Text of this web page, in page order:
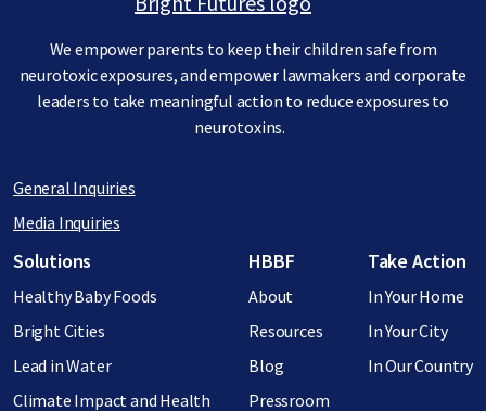
We empower parents to keep their children safe from
neurotoxic exposures, and empower lawmakers and corporate
leaders to take meaningful action to reduce exposures to
neurotoxins.
General Inquiries
Media Inquiries
Footer menu
Solutions
Healthy Baby Foods
Bright Cities
Lead in Water
Climate Impact and Health
HBBF
About
Resources
Blog
Pressroom
Take Action
In Your Home
In Your City
In Our Country